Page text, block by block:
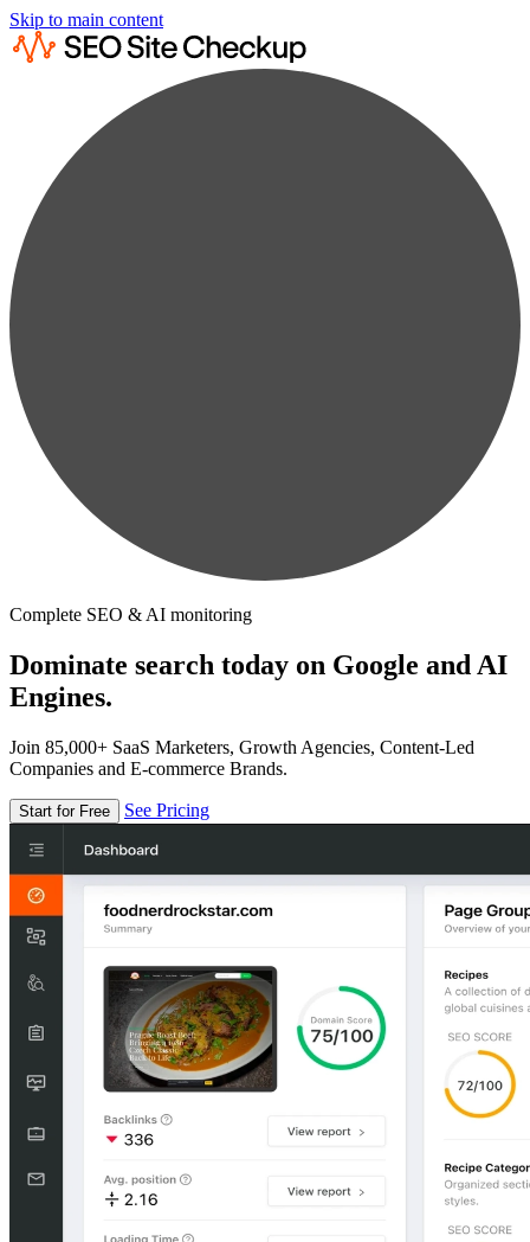
Skip to main content
Complete SEO & AI monitoring
Dominate search today on Google and AI
Engines.
Join 85,000+ SaaS Marketers, Growth Agencies, Content-Led
Companies and E-commerce Brands.
Start for Free See Pricing